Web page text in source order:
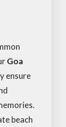
Goa
ensure
beach